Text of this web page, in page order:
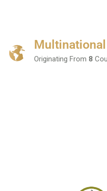
Originating From 8